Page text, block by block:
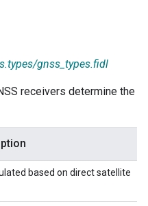
gnss_types.fidl
receivers determine the
based on direct satellite